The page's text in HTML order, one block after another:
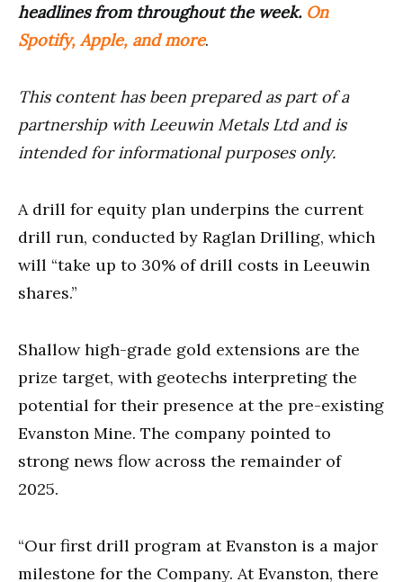
headlines from throughout the week. On
Spotify, Apple, and more.
This content has been prepared as part of a
partnership with Leeuwin Metals Ltd and is
intended for informational purposes only.
A drill for equity plan underpins the current
drill run, conducted by Raglan Drilling, which
will “take up to 30% of drill costs in Leeuwin
shares.”
Shallow high-grade gold extensions are the
prize target, with geotechs interpreting the
potential for their presence at the pre-existing
Evanston Mine. The company pointed to
strong news flow across the remainder of
2025.
“Our first drill program at Evanston is a major
milestone for the Company. At Evanston, there